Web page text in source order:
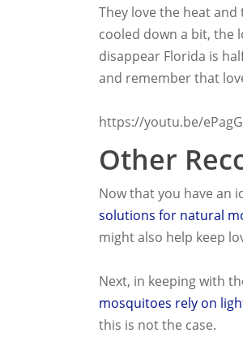
They love the heat
cooled down a bit, the
disappear Florida is
and remember that
https://youtu.be/
Other
Now that you have an
solutions for natural
might also help keep
Next, in keeping with
mosquitoes rely on
this is not the case.